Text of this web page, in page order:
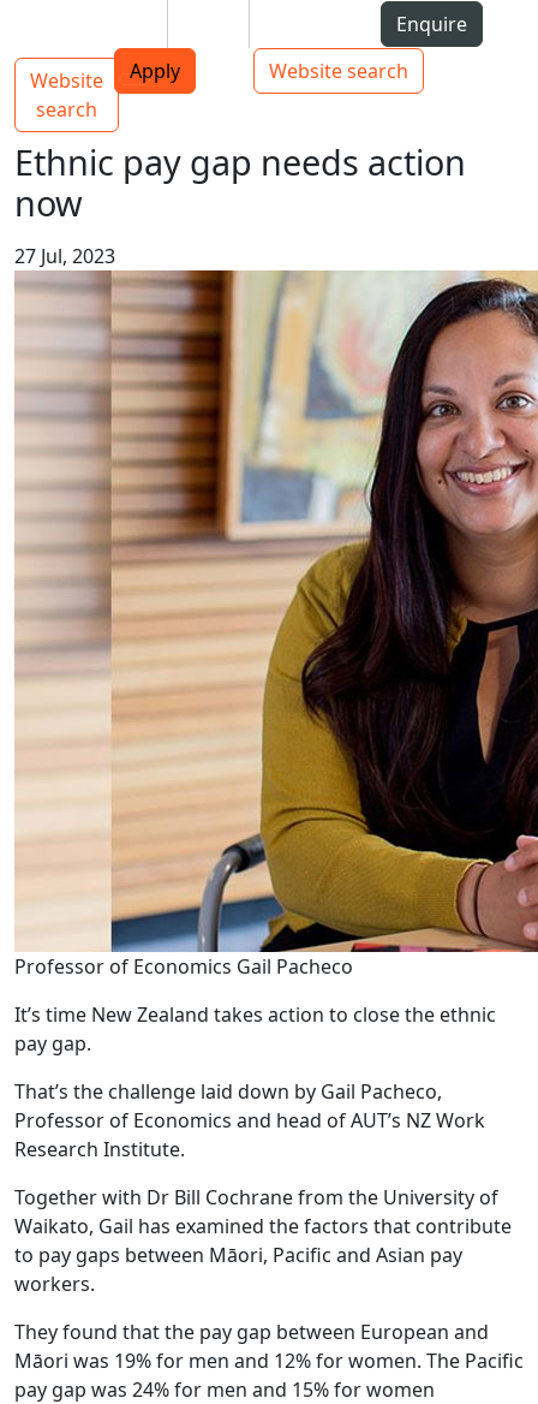
Top bar navigation
Enquire
Apply
Website search
Main navigation
Website
search
Toggle navigation
Ethnic pay gap needs action
now
27 Jul, 2023
Professor of Economics Gail Pacheco
It’s time New Zealand takes action to close the ethnic
pay gap.
That’s the challenge laid down by Gail Pacheco,
Professor of Economics and head of AUT’s NZ Work
Research Institute.
Together with Dr Bill Cochrane from the University of
Waikato, Gail has examined the factors that contribute
to pay gaps between Māori, Pacific and Asian pay
workers.
They found that the pay gap between European and
Māori was 19% for men and 12% for women. The Pacific
pay gap was 24% for men and 15% for women